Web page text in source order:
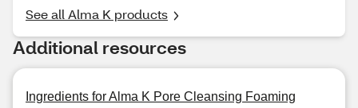
See all Alma K products
Additional resources
Ingredients for Alma K Pore Cleansing Foaming